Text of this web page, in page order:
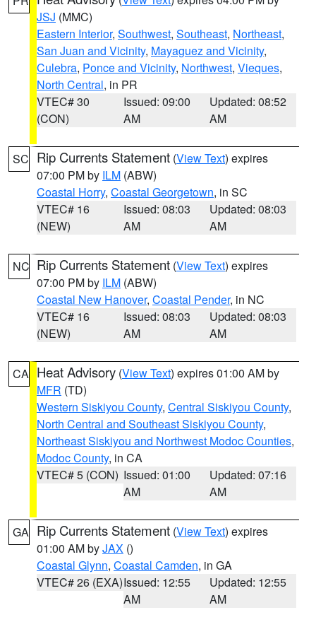
JSJ (MMC)
Eastern Interior, Southwest, Southeast, Northeast,
San Juan and Vicinity, Mayaguez and Vicinity,
Culebra, Ponce and Vicinity, Northwest, Vieques,
North Central, in PR
VTEC# 30
(CON)
Issued: 09:00
AM
Updated: 08:52
AM
SC Rip Currents Statement (View Text) expires
07:00 PM by ILM (ABW)
Coastal Horry, Coastal Georgetown, in SC
VTEC# 16
(NEW)
Issued: 08:03
AM
Updated: 08:03
AM
NC Rip Currents Statement (View Text) expires
07:00 PM by ILM (ABW)
Coastal New Hanover, Coastal Pender, in NC
VTEC# 16
(NEW)
Issued: 08:03
AM
Updated: 08:03
AM
CA Heat Advisory (View Text) expires 01:00 AM by
MFR (TD)
Western Siskiyou County, Central Siskiyou County,
North Central and Southeast Siskiyou County,
Northeast Siskiyou and Northwest Modoc Counties,
Modoc County, in CA
VTEC# 5 (CON) Issued: 01:00
AM
Updated: 07:16
AM
GA Rip Currents Statement (View Text) expires
01:00 AM byJAX ()
Coastal Glynn, Coastal Camden, in GA
VTEC# 26 (EXA)Issued: 12:55
AM
Updated: 12:55
AM